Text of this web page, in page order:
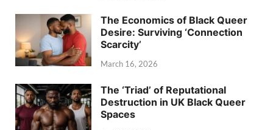
The Economics of Black Queer
Desire: Surviving ‘Connection
Scarcity’
March 16, 2026
The ‘Triad’ of Reputational
Destruction in UK Black Queer
Spaces